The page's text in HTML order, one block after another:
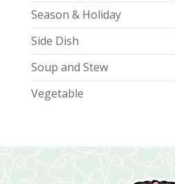
Season & Holiday
Side Dish
Soup and Stew
Vegetable